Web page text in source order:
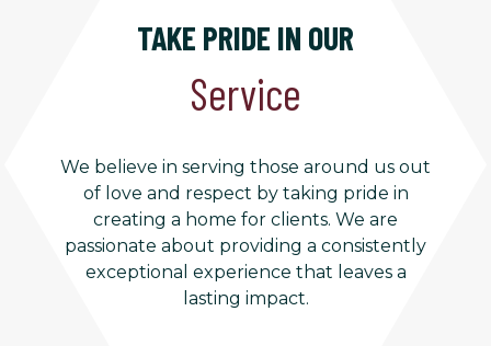
TAKE PRIDE IN OUR
Service
We believe in serving those around us out
of love and respect by taking pride in
creating a home for clients. We are
passionate about providing a consistently
exceptional experience that leaves a
lasting impact.